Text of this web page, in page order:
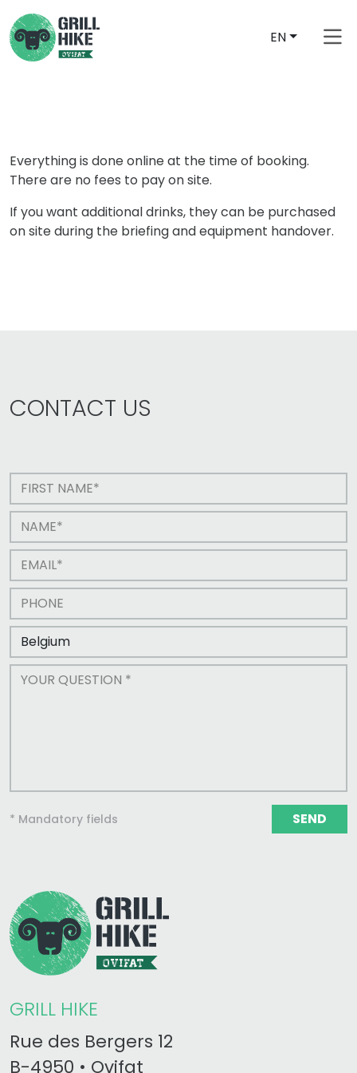
EN
Everything is done online at the time of booking.
There are no fees to pay on site.
If you want additional drinks, they can be purchased
on site during the briefing and equipment handover.
CONTACT US
* Mandatory fields SEND
GRILL HIKE
Rue des Bergers 12
B-4950 • Ovifat